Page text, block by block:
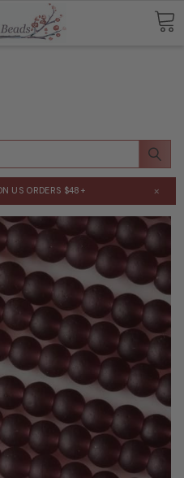
US ORDERS $48+ ×